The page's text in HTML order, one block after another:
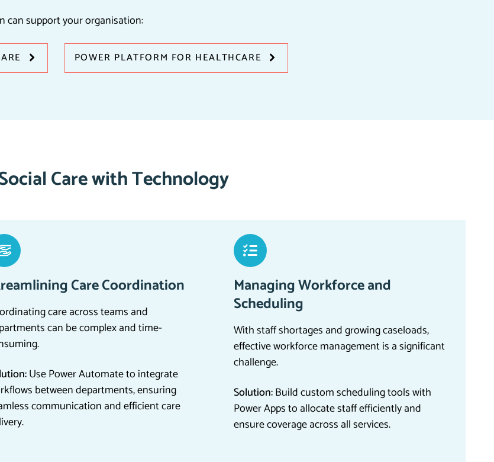
can support your organisation:
POWER PLATFORM FOR HEALTHCARE
Care with Technology
Care Coordination
care across teams and
can be complex and time-
Use Power Automate to integrate
between departments, ensuring
communication and efficient care
Managing Workforce and
Scheduling
With staff shortages and growing caseloads,
effective workforce management is a significant
challenge.
Solution:Build custom scheduling tools with
Power Apps to allocate staff efficiently and
ensure coverage across all services.